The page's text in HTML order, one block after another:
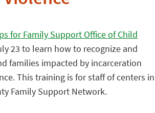
for Family Support Office of Child
23 to learn how to recognize and
families impacted by incarceration
This training is for staff of centers in
Family Support Network.